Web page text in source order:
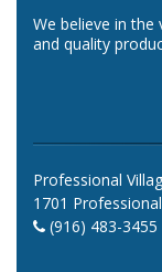
We believe in the
and quality
Professional
1701
(916) 483-3455